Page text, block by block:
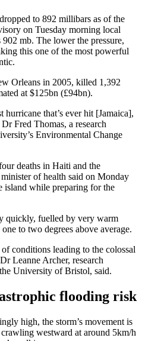
to 892 millibars as of the
on Tuesday morning local
mb. The lower the pressure,
this one of the most powerful
Orleans in 2005, killed 1,392
at $125bn (£94bn).
hurricane that’s ever hit [Jamaica],
Fred Thomas, a research
Environmental Change
deaths in Haiti and the
of health said on Monday
island while preparing for the
quickly, fuelled by very warm
to two degrees above average.
conditions leading to the colossal
Leanne Archer, research
University of Bristol, said.
flooding risk
high, the storm’s movement is
westward at around 5km/h